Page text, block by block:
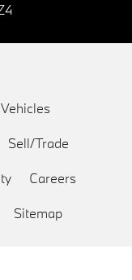
Sell/Trade
Careers
Sitemap